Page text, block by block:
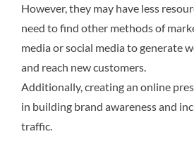
However, they may have less
need to find other methods of
media or social media to generate
and reach new customers.
Additionally, creating an online
in building brand awareness and
traffic.